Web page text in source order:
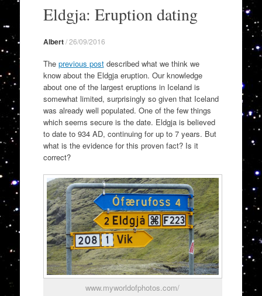
contentEldgja: Eruption dating
Albert/26/09/2016
The previous postdescribed what we think we
know about the Eldgja eruption. Our knowledge
about one of the largest eruptions in Iceland is
somewhat limited, surprisingly so given that Iceland
was already well populated. One of the few things
which seems secure is the date. Eldgja is believed
to date to 934 AD, continuing for up to 7 years. But
what is the evidence for this proven fact? Is it
correct?
www.myworldofphotos.com/